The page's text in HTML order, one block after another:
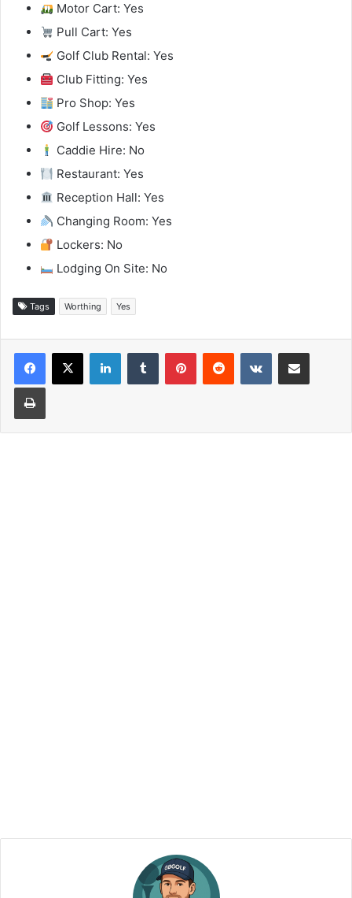
Motor Cart: Yes
Pull Cart: Yes
Golf Club Rental: Yes
Club Fitting: Yes
Pro Shop: Yes
Golf Lessons: Yes
Caddie Hire: No
Restaurant: Yes
Reception Hall: Yes
Changing Room: Yes
Lockers: No
Lodging On Site: No
Tags Worthing Yes
LinkedInTumblr PinterestReddit VKontakteShare via Email
Print